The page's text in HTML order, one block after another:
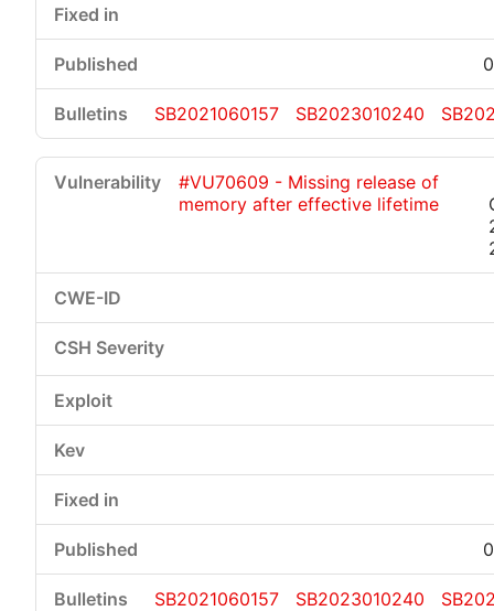
SB2021060157 SB2023010240
#VU70609 - Missing release of
memory after effective lifetime
SB2021060157 SB2023010240